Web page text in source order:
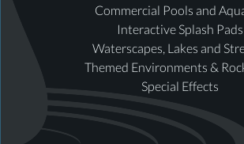
Commercial Pools and
Interactive Splash Pads
Waterscapes, Lakes and
Themed Environments &
Special Effects